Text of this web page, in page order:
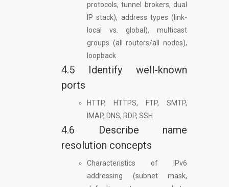
protocols, tunnel brokers, dual
IP stack), address types (link-
local vs. global), multicast
groups (all routers/all nodes),
loopback
4.5 Identify well-known
ports
HTTP, HTTPS, FTP, SMTP,
IMAP, DNS, RDP, SSH
4.6 Describe name
resolution concepts
Characteristics of IPv6
addressing (subnet mask,